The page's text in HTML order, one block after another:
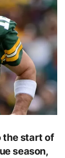
the start of
season,